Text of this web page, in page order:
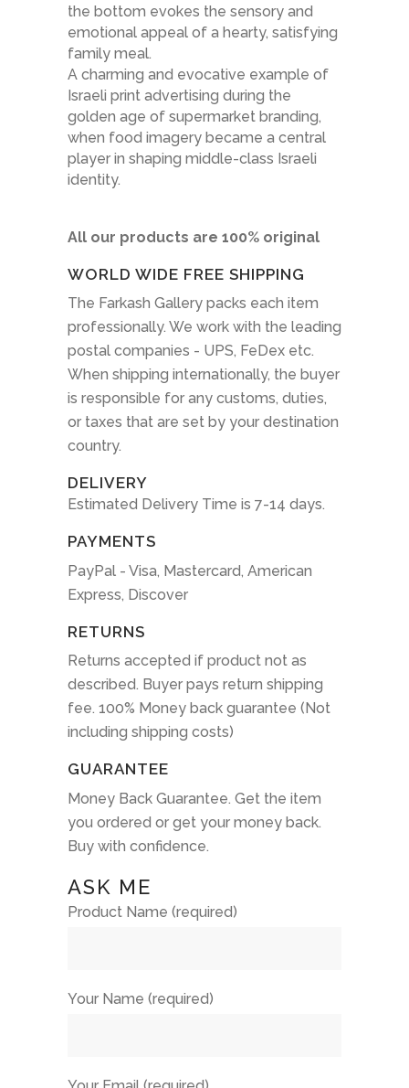
the bottom evokes the sensory and
emotional appeal of a hearty, satisfying
family meal.
A charming and evocative example of
Israeli print advertising during the
golden age of supermarket branding,
when food imagery became a central
player in shaping middle-class Israeli
identity.
All our products are 100% original
WORLD WIDE FREE SHIPPING
The Farkash Gallery packs each item
professionally. We work with the leading
postal companies - UPS, FeDex etc.
When shipping internationally, the buyer
is responsible for any customs, duties,
or taxes that are set by your destination
country.
DELIVERY
Estimated Delivery Time is 7-14 days.
PAYMENTS
PayPal - Visa, Mastercard, American
Express, Discover
RETURNS
Returns accepted if product not as
described. Buyer pays return shipping
fee. 100% Money back guarantee (Not
including shipping costs)
GUARANTEE
Money Back Guarantee. Get the item
you ordered or get your money back.
Buy with confidence.
ASK ME
Product Name (required)
Your Name (required)